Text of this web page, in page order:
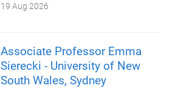
19 Aug 2026
Associate Professor Emma
Sierecki - University of New
South Wales, Sydney